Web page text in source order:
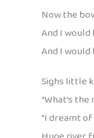
Now the
And I
And I would
Sighs little
“What’s
“I dreamt